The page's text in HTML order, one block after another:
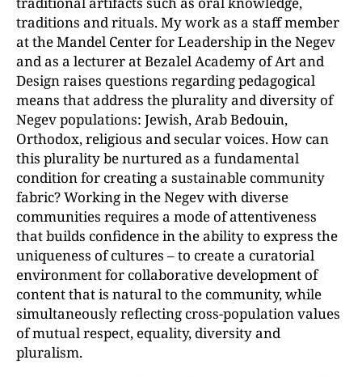
traditions and rituals. My work as a staff member
at the Mandel Center for Leadership in the Negev
and as a lecturer at Bezalel Academy of Art and
Design raises questions regarding pedagogical
means that address the plurality and diversity of
Negev populations: Jewish, Arab Bedouin,
Orthodox, religious and secular voices. How can
this plurality be nurtured as a fundamental
condition for creating a sustainable community
fabric? Working in the Negev with diverse
communities requires a mode of attentiveness
that builds confidence in the ability to express the
uniqueness of cultures – to create a curatorial
environment for collaborative development of
content that is natural to the community, while
simultaneously reflecting cross-population values
of mutual respect, equality, diversity and
pluralism.